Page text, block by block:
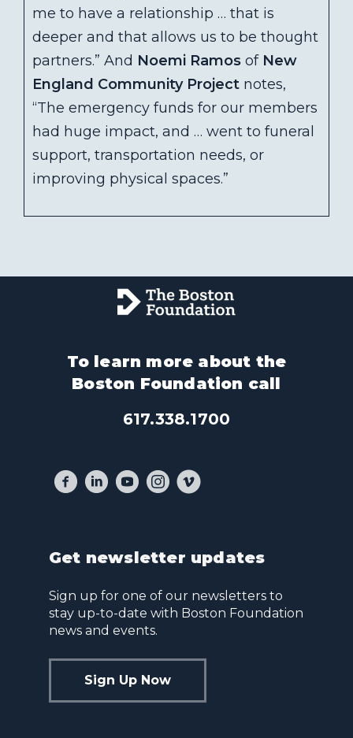
me to have a relationship … that is
deeper and that allows us to be thought
partners.” And Noemi Ramos ofNew
England Community Project notes,
“The emergency funds for our members
had huge impact, and … went to funeral
support, transportation needs, or
improving physical spaces.”
To learn more about the
Boston Foundation call
617.338.1700
Get newsletter updates
Sign up for one of our newsletters to
stay up-to-date with Boston Foundation
news and events.
Sign Up Now